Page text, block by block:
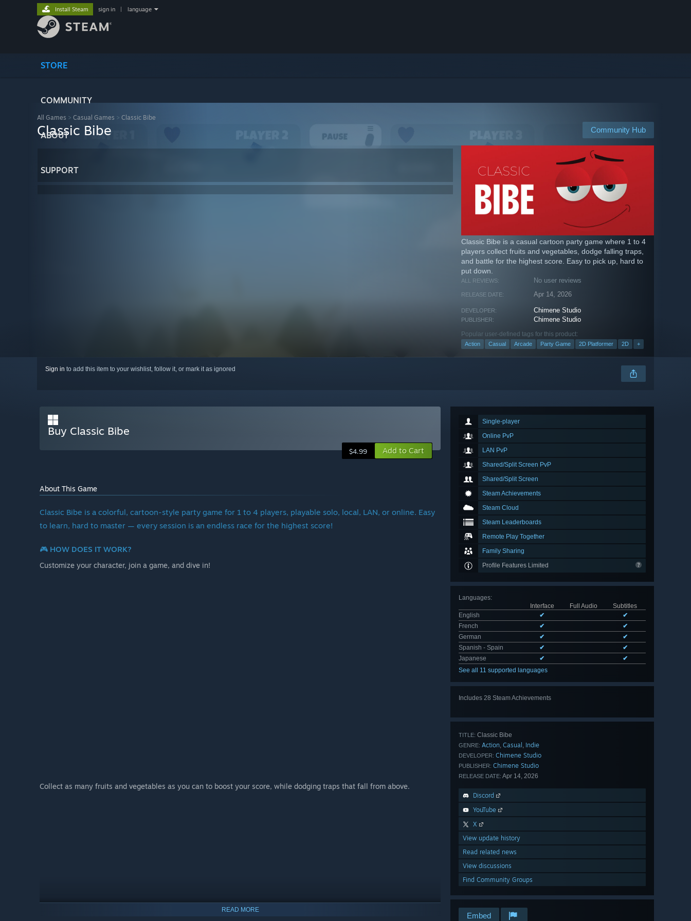
STORE
COMMUNITY
ABOUT
SUPPORT
Install Steam sign in language
All Games > Casual Games > Classic Bibe
Community Hub
Classic Bibe
Classic Bibe is a casual cartoon party game where 1 to 4
players collect fruits and vegetables, dodge falling traps,
and battle for the highest score. Easy to pick up, hard to
put down.
ALL REVIEWS: No user reviews
RELEASE DATE: Apr 14, 2026
DEVELOPER: Chimene Studio
PUBLISHER: Chimene Studio
Popular user-defined tags for this product:
Action Casual Arcade Party Game 2D Platformer 2D +
Sign in to add this item to your wishlist, follow it, or mark it as ignored
Single-player
Online PvP
LAN PvP
Shared/Split Screen PvP
Shared/Split Screen
Steam Achievements
Steam Cloud
Steam Leaderboards
Remote Play Together
Family Sharing
Profile Features Limited
Languages:
Interface
Full Audio
Subtitles
English
✔
✔
French
✔
✔
German
✔
✔
Spanish - Spain
✔
✔
Japanese
✔
✔
See all 11 supported languages
Includes 28 Steam Achievements
TITLE: Classic Bibe
GENRE: Action, Casual , Indie
DEVELOPER: Chimene Studio
PUBLISHER: Chimene Studio
RELEASE DATE: Apr 14, 2026
Discord
YouTube
X
View update history
Read related news
View discussions
Find Community Groups
Embed
Buy Classic Bibe
$4.99 Add to Cart
About This Game
Classic Bibe is a colorful, cartoon-style party game for 1 to 4 players, playable solo, local, LAN, or online. Easy
to learn, hard to master — every session is an endless race for the highest score!
🎮 HOW DOES IT WORK?
Customize your character, join a game, and dive in!
Collect as many fruits and vegetables as you can to boost your score, while dodging traps that fall from above.
READ MORE